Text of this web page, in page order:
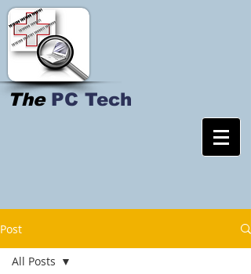
The PC Tech
Post
All Posts